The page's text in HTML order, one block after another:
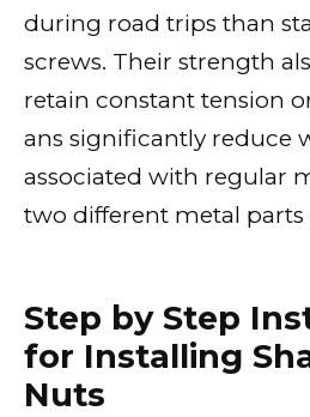
during road trips than
screws. Their strength
retain constant tension
ans significantly reduce
associated with regular
two different metal parts
Step by Step
for Installing
Nuts